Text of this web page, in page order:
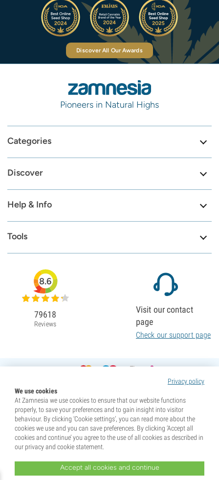
Discover All Our Awards
Pioneers in Natural Highs
Categories
Discover
Help & Info
Tools
Privacy policy
We use cookies
At Zamnesia we use cookies to ensure that our website functions
properly, to save your preferences and to gain insight into visitor
behaviour. By clicking ‘Cookie settings’, you can read more about the
cookies we use and you can save preferences. By clicking ‘Accept all
cookies and continue’ you agree to the use of all cookies as described in
our privacy and cookie statement.
Accept all cookies and continue
8.6
79618
Reviews
Visit our contact
page
Check our support page